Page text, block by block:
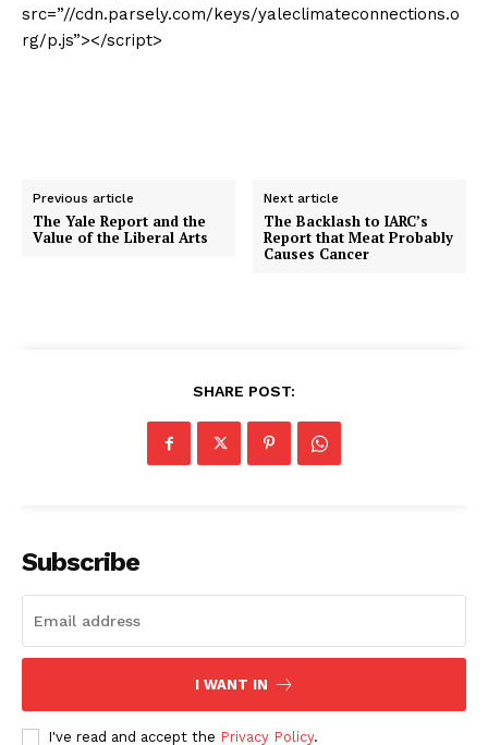
src=”//cdn.parsely.com/keys/yaleclimateconnections.o
rg/p.js”></script>
Previous article
The Yale Report and the
Value of the Liberal Arts
Next article
The Backlash to IARC’s
Report that Meat Probably
Causes Cancer
SHARE POST:
Subscribe
I WANT IN
I've read and accept the Privacy Policy.